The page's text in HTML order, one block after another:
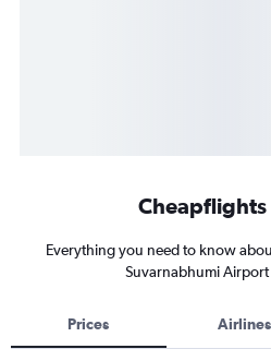
Everything you need to know
Suvarnabhumi
Prices Airlines